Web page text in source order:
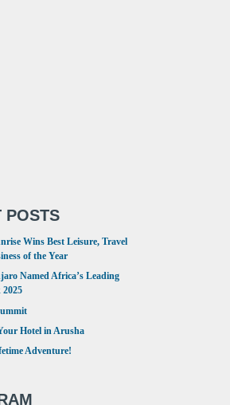
POSTS
Wins Best Leisure, Travel
of the Year
Named Africa’s Leading
Hotel in Arusha
Adventure!